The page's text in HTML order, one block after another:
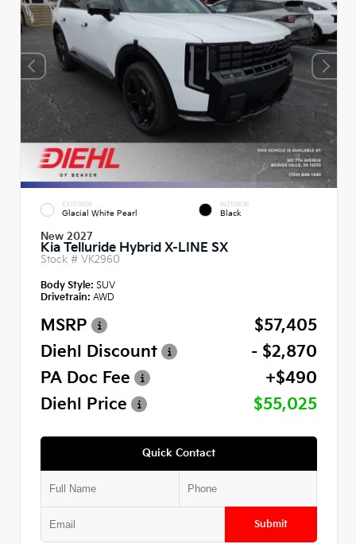
EXTERIOR
Glacial White Pearl
INTERIOR
Black
New 2027
Kia Telluride Hybrid X-LINE SX
Stock # VK2960
Body Style: SUV
Drivetrain: AWD
MSRP
$57,405
Diehl Discount
- $2,870
PA Doc Fee
+$490
Diehl Price
$55,025
Quick Contact
Submit